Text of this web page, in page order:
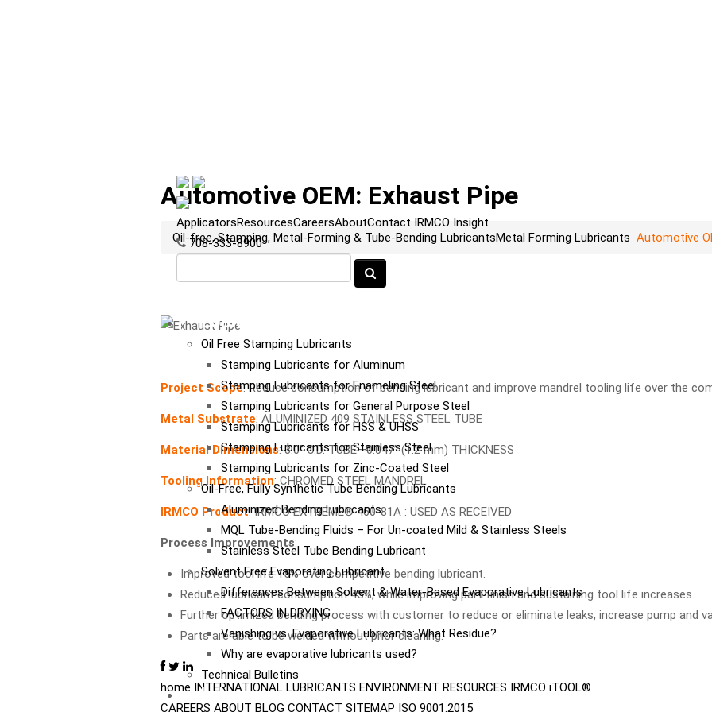
ApplicatorsResourcesCareersAboutContact IRMCO Insight
708-333-8900
LUBRICANTS
Oil Free Stamping Lubricants
Stamping Lubricants for Aluminum
Stamping Lubricants for Enameling Steel
Stamping Lubricants for General Purpose Steel
Stamping Lubricants for HSS & UHSS
Stamping Lubricants for Stainless Steel
Stamping Lubricants for Zinc-Coated Steel
Oil-Free, Fully Synthetic Tube Bending Lubricants
Aluminized Bending Lubricants
MQL Tube-Bending Fluids – For Un-coated Mild & Stainless Steels
Stainless Steel Tube Bending Lubricant
Solvent Free Evaporating Lubricant
Differences Between Solvent & Water-Based Evaporative Lubricants
FACTORS IN DRYING
Vanishing vs. Evaporative Lubricants: What Residue?
Why are evaporative lubricants used?
Technical Bulletins
Industries
Automotive OEM: Exhaust Pipe
Oil-free, Stamping, Metal-Forming & Tube-Bending LubricantsMetal Forming Lubricants Automotive
Project Scope: Reduce consumption of bending lubricant and improve mandrel tooling life over the
Metal Substrate: ALUMINIZED 409 STAINLESS STEEL TUBE
Material Dimensions: 3.0” O.D. TUBE—0.047” (1.2 mm) THICKNESS
Tooling Information: CHROMED STEEL MANDREL
IRMCO Product: IRMCO EXTREME® 460-81A : USED AS RECEIVED
Process Improvements:
Improved tool life 15% over competitive bending lubricant.
Reduced lubricant consumption 45%, while improving part finish and sustaining tool life increases.
Further optimized bending process with customer to reduce or eliminate leaks, increase pump and
Parts are able to be welded without prior cleaning.
home INTERNATIONAL LUBRICANTS ENVIRONMENT RESOURCES IRMCO iTOOL®
CAREERS ABOUT BLOG CONTACT SITEMAP ISO 9001:2015